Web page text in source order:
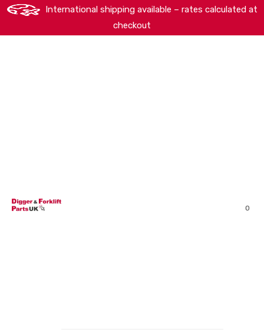
International shipping available – rates calculated at
checkout
0